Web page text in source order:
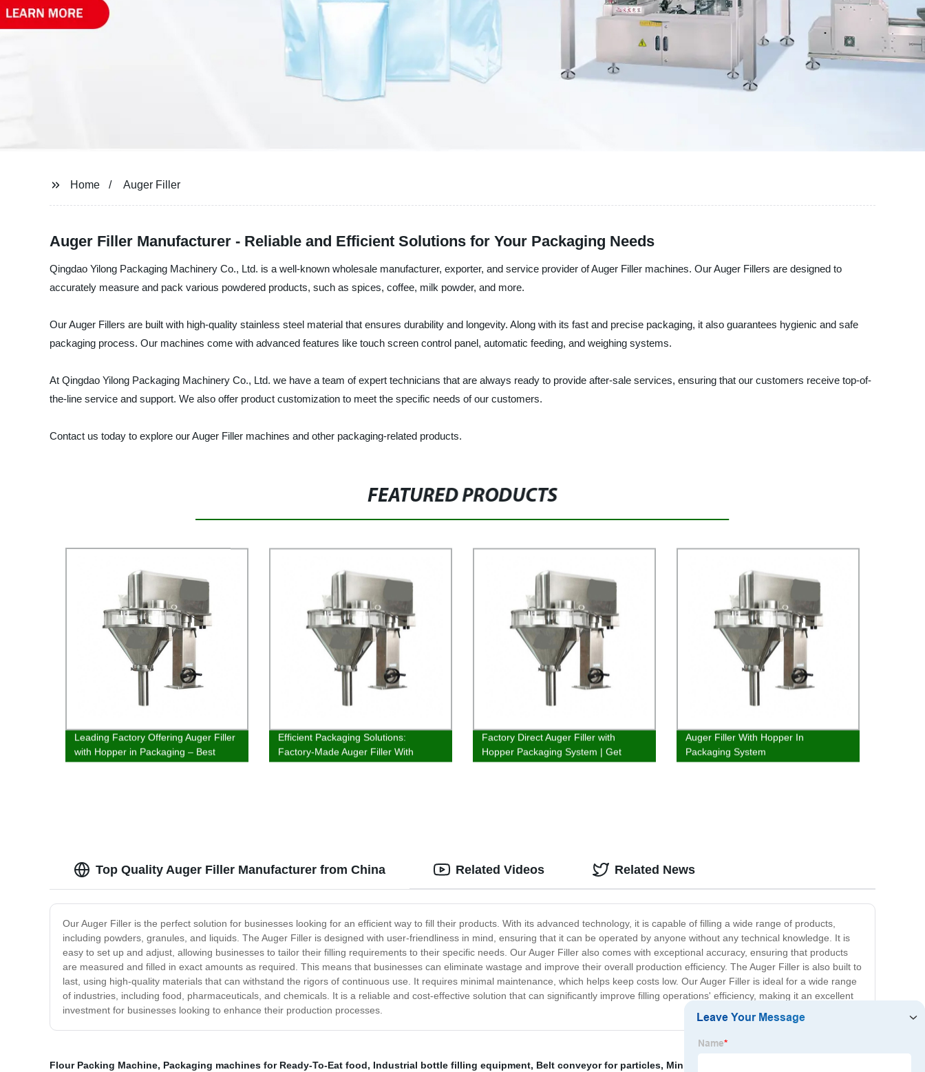
Home Auger Filler
Auger Filler Manufacturer - Reliable and Efficient Solutions for Your Packaging Needs
Qingdao Yilong Packaging Machinery Co., Ltd. is a well-known wholesale manufacturer, exporter, and service provider of Auger Filler machines. Our Auger Fillers are designed to
accurately measure and pack various powdered products, such as spices, coffee, milk powder, and more.
Our Auger Fillers are built with high-quality stainless steel material that ensures durability and longevity. Along with its fast and precise packaging, it also guarantees hygienic and safe
packaging process. Our machines come with advanced features like touch screen control panel, automatic feeding, and weighing systems.
At Qingdao Yilong Packaging Machinery Co., Ltd. we have a team of expert technicians that are always ready to provide after-sale services, ensuring that our customers receive top-of-
the-line service and support. We also offer product customization to meet the specific needs of our customers.
Contact us today to explore our Auger Filler machines and other packaging-related products.
FEATURED PRODUCTS
Leading Factory Offering Auger Filler
with Hopper in Packaging – Best
Efficient Packaging Solutions:
Factory-Made Auger Filler With
Factory Direct Auger Filler with
Hopper Packaging System | Get
Auger Filler With Hopper In
Packaging System
Top Quality Auger Filler Manufacturer from China
Our Auger Filler is the perfect solution for businesses looking for an efficient way to fill their products. With its advanced technology, it is capable of filling a wide range of products,
including powders, granules, and liquids. The Auger Filler is designed with user-friendliness in mind, ensuring that it can be operated by anyone without any technical knowledge. It is
easy to set up and adjust, allowing businesses to tailor their filling requirements to their specific needs. Our Auger Filler also comes with exceptional accuracy, ensuring that products
are measured and filled in exact amounts as required. This means that businesses can eliminate wastage and improve their overall production efficiency. The Auger Filler is also built to
last, using high-quality materials that can withstand the rigors of continuous use. It requires minimal maintenance, which helps keep costs low. Our Auger Filler is ideal for a wide range
of industries, including food, pharmaceuticals, and chemicals. It is a reliable and cost-effective solution that can significantly improve filling operations' efficiency, making it an excellent
investment for businesses looking to enhance their production processes.
Related Videos Related News
Flour Packing Machine, Packaging machines for Ready-To-Eat food, Industrial bottle filling equipment, Belt conveyor for particles, Mini Packing Machine Price